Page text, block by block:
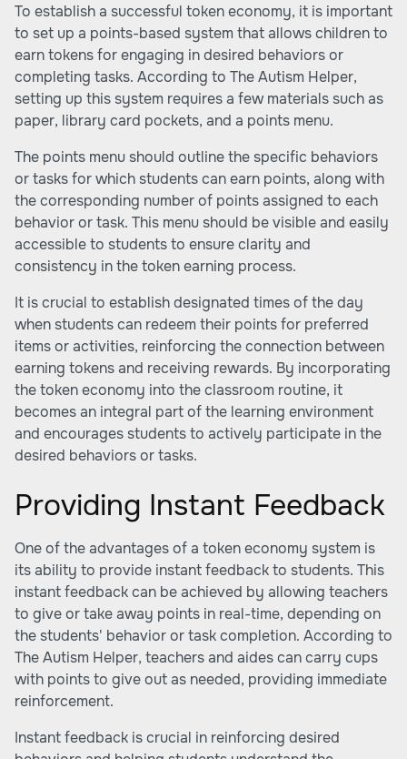
To establish a successful token economy, it is important
to set up a points-based system that allows children to
earn tokens for engaging in desired behaviors or
completing tasks. According to The Autism Helper,
setting up this system requires a few materials such as
paper, library card pockets, and a points menu.
The points menu should outline the specific behaviors
or tasks for which students can earn points, along with
the corresponding number of points assigned to each
behavior or task. This menu should be visible and easily
accessible to students to ensure clarity and
consistency in the token earning process.
It is crucial to establish designated times of the day
when students can redeem their points for preferred
items or activities, reinforcing the connection between
earning tokens and receiving rewards. By incorporating
the token economy into the classroom routine, it
becomes an integral part of the learning environment
and encourages students to actively participate in the
desired behaviors or tasks.
Providing Instant Feedback
One of the advantages of a token economy system is
its ability to provide instant feedback to students. This
instant feedback can be achieved by allowing teachers
to give or take away points in real-time, depending on
the students' behavior or task completion. According to
The Autism Helper, teachers and aides can carry cups
with points to give out as needed, providing immediate
reinforcement.
Instant feedback is crucial in reinforcing desired